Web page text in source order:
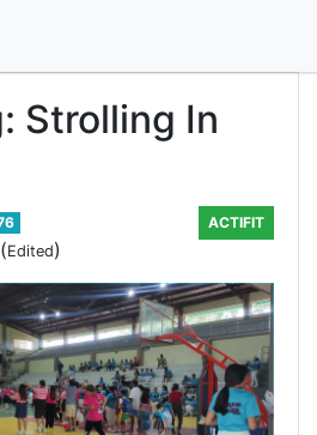
Strolling In
(Edited)
ACTIFIT